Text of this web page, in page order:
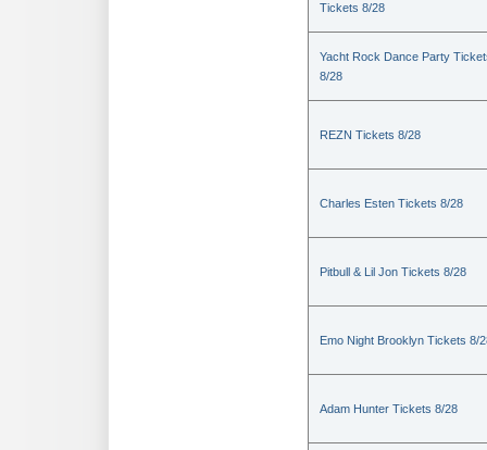
Tickets 8/28
Yacht Rock Dance Party
8/28
REZN Tickets 8/28
Charles Esten Tickets 8/28
Pitbull & Lil Jon Tickets 8/28
Emo Night Brooklyn Tickets 8/
Adam Hunter Tickets 8/28